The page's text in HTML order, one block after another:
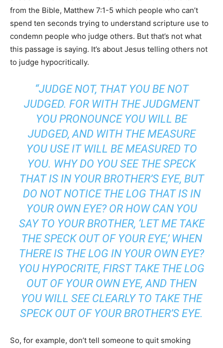
from the Bible, Matthew 7:1-5 which people who can’t
spend ten seconds trying to understand scripture use to
condemn people who judge others. But that’s not what
this passage is saying. It’s about Jesus telling others not
to judge hypocritically.
“JUDGE NOT, THAT YOU BE NOT
JUDGED. FOR WITH THE JUDGMENT
YOU PRONOUNCE YOU WILL BE
JUDGED, AND WITH THE MEASURE
YOU USE IT WILL BE MEASURED TO
YOU. WHY DO YOU SEE THE SPECK
THAT IS IN YOUR BROTHER’S EYE, BUT
DO NOT NOTICE THE LOG THAT IS IN
YOUR OWN EYE? OR HOW CAN YOU
SAY TO YOUR BROTHER, ‘LET ME TAKE
THE SPECK OUT OF YOUR EYE,’ WHEN
THERE IS THE LOG IN YOUR OWN EYE?
YOU HYPOCRITE, FIRST TAKE THE LOG
OUT OF YOUR OWN EYE, AND THEN
YOU WILL SEE CLEARLY TO TAKE THE
SPECK OUT OF YOUR BROTHER’S EYE.
So, for example, don’t tell someone to quit smoking